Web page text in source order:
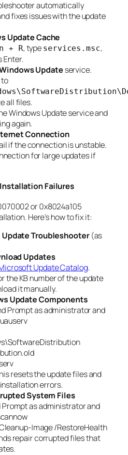
automatically
fixes issues with the update
Update Cache
+ R, type services.msc,
Enter.
Update service.
all files.
Windows Update service and
again.
Connection
if the connection is unstable.
for large updates if
Failures
or 0x8024a105
Here’s how to fix it:
Update Troubleshooter(as
Updates
Update Catalog.
the KB number of the update
it manually.
Update Components
Prompt as administrator and
resets the update files and
errors.
System Files
Prompt as administrator and
Image /RestoreHealth
repair corrupted files that